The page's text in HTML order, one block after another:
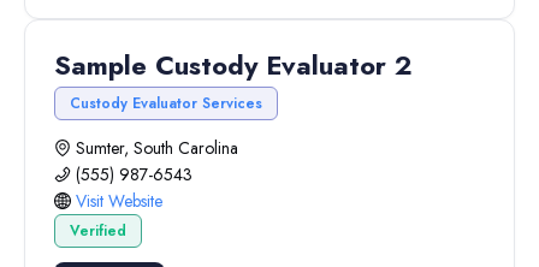
Sample Custody Evaluator 2
Custody Evaluator Services
Sumter, South Carolina
(555) 987-6543
Visit Website
Verified